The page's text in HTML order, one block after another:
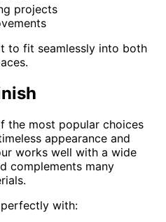
projects
to fit seamlessly into both
the most popular choices
appearance and
works well with a wide
complements many
with: